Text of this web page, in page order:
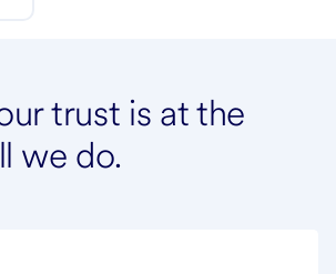
trust is at the
we do.